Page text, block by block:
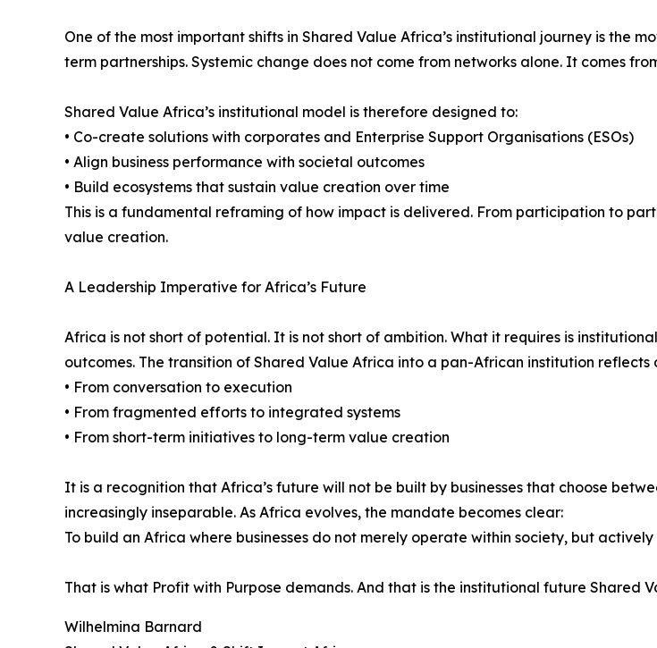
One of the most important shifts in Shared Value Africa’s institutional journey is the
term partnerships. Systemic change does not come from networks alone. It comes
Shared Value Africa’s institutional model is therefore designed to:
• Co-create solutions with corporates and Enterprise Support Organisations (ESOs)
• Align business performance with societal outcomes
• Build ecosystems that sustain value creation over time
This is a fundamental reframing of how impact is delivered. From participation to
value creation.
A Leadership Imperative for Africa’s Future
Africa is not short of potential. It is not short of ambition. What it requires is
outcomes. The transition of Shared Value Africa into a pan-African institution
• From conversation to execution
• From fragmented efforts to integrated systems
• From short-term initiatives to long-term value creation
It is a recognition that Africa’s future will not be built by businesses that choose
increasingly inseparable. As Africa evolves, the mandate becomes clear:
To build an Africa where businesses do not merely operate within society, but
That is what Profit with Purpose demands. And that is the institutional future Shared
Wilhelmina Barnard